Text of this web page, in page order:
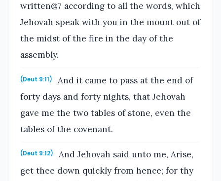
written@7 according to all the words, which
Jehovah speak with you in the mount out of
the midst of the fire in the day of the
assembly.
(Deut 9:11)
And it came to pass at the end of
forty days and forty nights, that Jehovah
gave me the two tables of stone, even the
tables of the covenant.
(Deut 9:12)
And Jehovah said unto me, Arise,
get thee down quickly from hence; for thy